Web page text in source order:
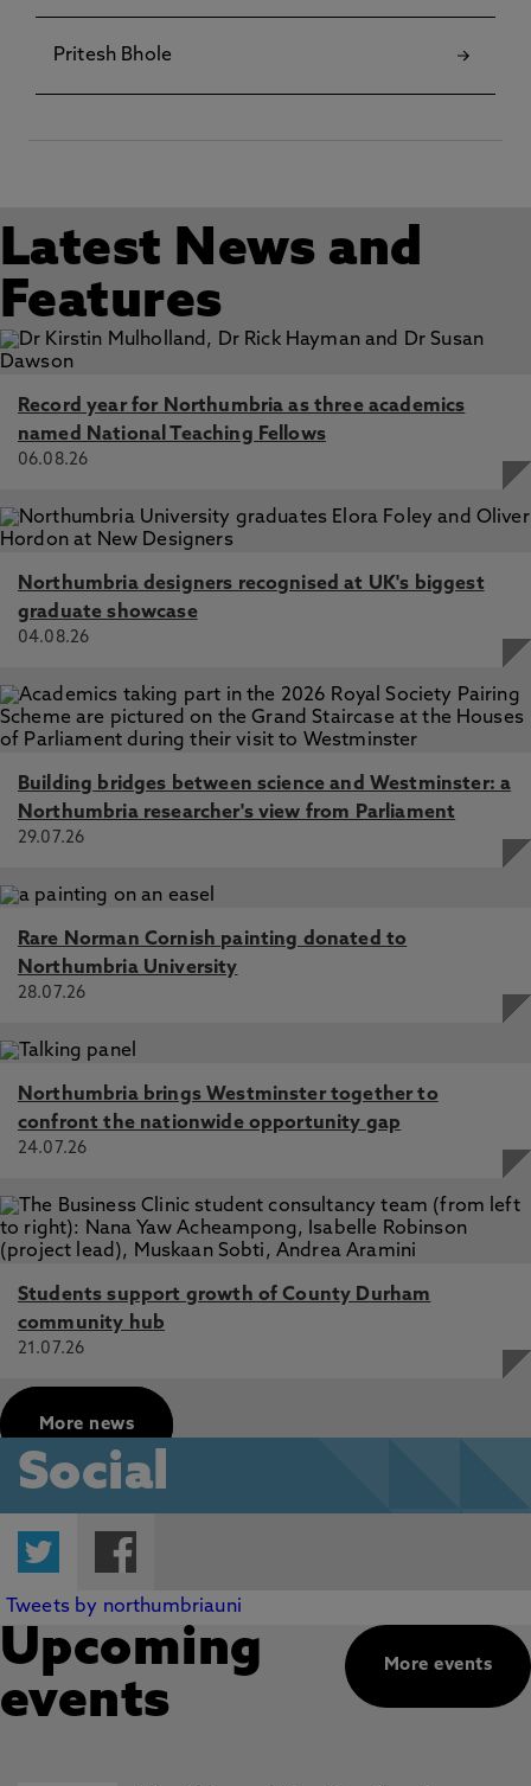
Pritesh Bhole
Latest News and
Features
Record year for Northumbria as three academics
named National Teaching Fellows
06.08.26
Northumbria designers recognised at UK's biggest
graduate showcase
04.08.26
Building bridges between science and Westminster: a
Northumbria researcher's view from Parliament
29.07.26
Rare Norman Cornish painting donated to
Northumbria University
28.07.26
Northumbria brings Westminster together to
confront the nationwide opportunity gap
24.07.26
Students support growth of County Durham
community hub
21.07.26
More news
Social
Twitter
Tweets by northumbriauni
More events
Upcoming
events